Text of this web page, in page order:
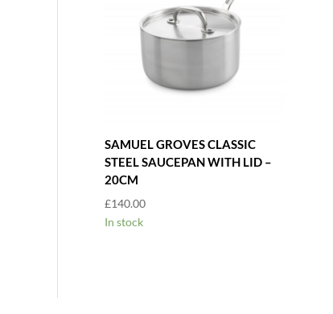
SAMUEL GROVES CLASSIC
STEEL SAUCEPAN WITH LID –
20CM
£140.00
In stock